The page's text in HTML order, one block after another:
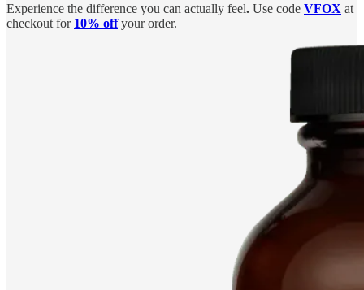
Experience the difference you can actually feel. Use code VFOX at
checkout for 10% offyour order.